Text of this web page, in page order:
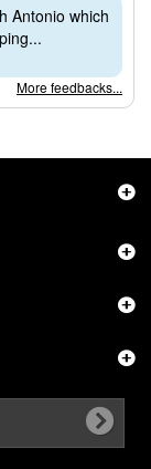
Antonio which
More feedbacks...